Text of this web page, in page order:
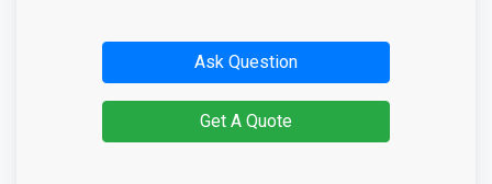
Ask Question
Get A Quote